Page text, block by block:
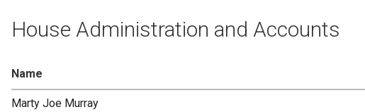
House Administration and Accounts
Name
Marty Joe Murray